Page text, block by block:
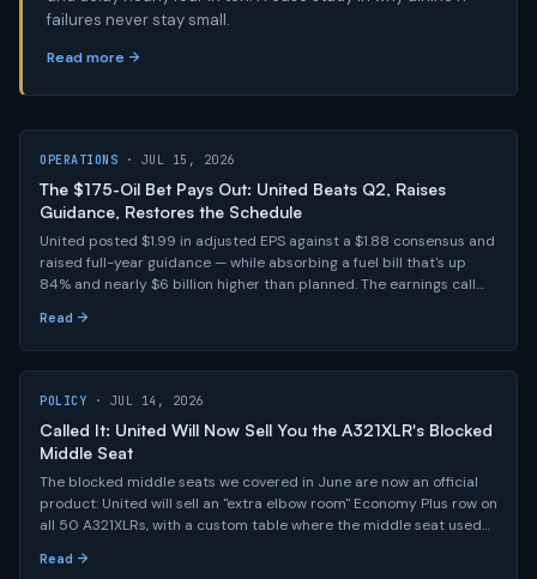
failures never stay small.
Read more →
OPERATIONS · JUL 15, 2026
The $175-Oil Bet Pays Out: United Beats Q2, Raises
Guidance, Restores the Schedule
United posted $1.99 in adjusted EPS against a $1.88 consensus and
raised full-year guidance — while absorbing a fuel bill that's up
84% and nearly $6 billion higher than planned. The earnings call
old jets retire in 2027, and Kirby says 20%-higher fares are here to
stay.
Read →
POLICY · JUL 14, 2026
Called It: United Will Now Sell You the A321XLR's Blocked
Middle Seat
The blocked middle seats we covered in June are now an official
product: United will sell an "extra elbow room" Economy Plus row on
all 50 A321XLRs, with a custom table where the middle seat used
flagged hasn't gone anywhere — United just found a way to get
Read →